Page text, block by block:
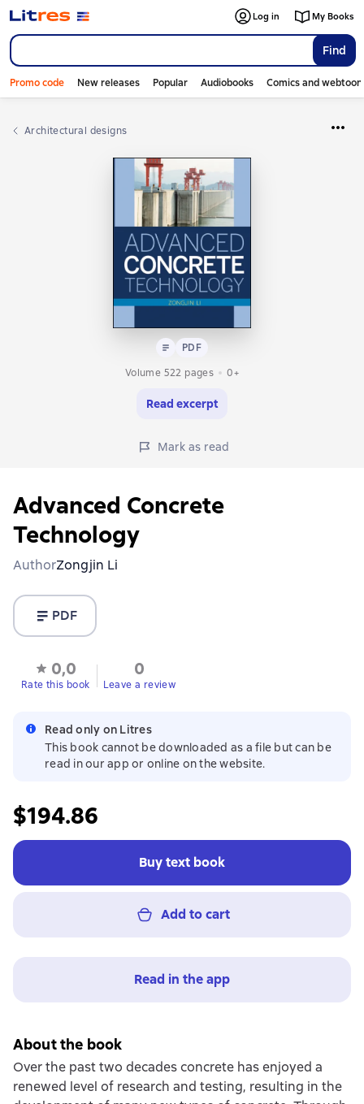
Find
Log in My Books
Promo code New releases Popular Audiobooks Comics and
Architectural designs
Text PDF
PDF
Volume 522 pages
0+
Read excerpt
Mark as read
Advanced Concrete
Technology
AuthorZongjin Li
PDF
0,0
Rate this book
0
Leave a review
Read only on Litres
This book cannot be downloaded as a file but can be
read in our app or online on the website.
$194.86
Buy text book
Add to cart
Read in the app
About the book
Over the past two decades concrete has enjoyed a
renewed level of research and testing, resulting in the